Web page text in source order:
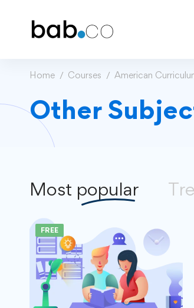
Home Courses American
Other
Most popular
FREE